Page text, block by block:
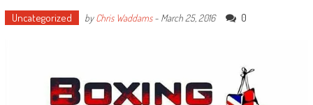
Uncategorized byChris Waddams- March 25, 2016 0